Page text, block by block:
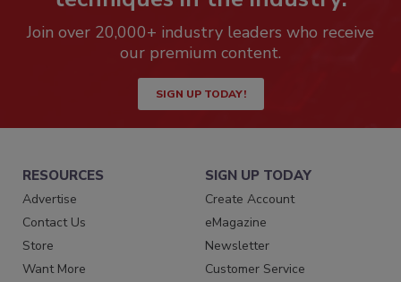
Join over 20,000+ industry leaders who receive
our premium content.
SIGN UP TODAY!
RESOURCES
Advertise
Contact Us
Store
Want More
SIGN UP TODAY
Create Account
eMagazine
Newsletter
Customer Service